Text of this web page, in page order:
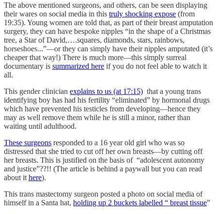
The above mentioned surgeons, and others, can be seen displaying
their wares on social media in this truly shocking expose (from
19:35). Young women are told that, as part of their breast amputation
surgery, they can have bespoke nipples “in the shape of a Christmas
tree, a Star of David,….squares, diamonds, stars, rainbows,
horseshoes...”—or they can simply have their nipples amputated (it’s
cheaper that way!) There is much more—this simply surreal
documentary is summarized here if you do not feel able to watch it
all.
This gender clinician explains to us (at 17:15) that a young trans
identifying boy has had his fertility “eliminated” by hormonal drugs
which have prevented his testicles from developing—hence they
may as well remove them while he is still a minor, rather than
waiting until adulthood.
These surgeons responded to a 16 year old girl who was so
distressed that she tried to cut off her own breasts—by cutting off
her breasts. This is justified on the basis of “adolescent autonomy
and justice”??!! (The article is behind a paywall but you can read
about it here).
This trans mastectomy surgeon posted a photo on social media of
himself in a Santa hat, holding up 2 buckets labelled “ breast tissue”